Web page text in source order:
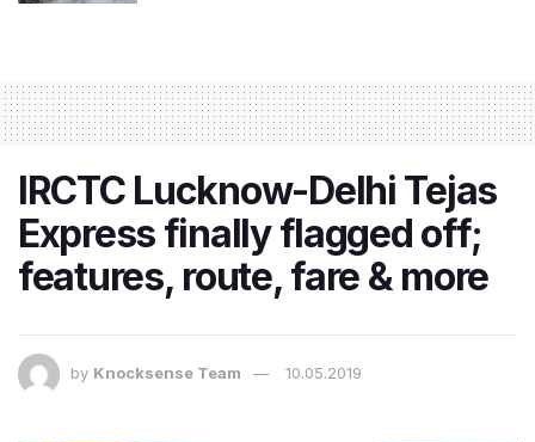
IRCTC Lucknow-Delhi Tejas
Express finally flagged off;
features, route, fare & more
by Knocksense Team 10.05.2019